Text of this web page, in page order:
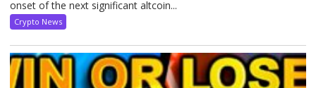
onset of the next significant altcoin...
Crypto News